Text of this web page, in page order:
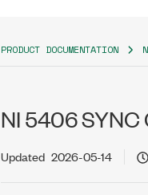
PRODUCT DOCUMENTATION
NI 5406 SYNC
Updated 2026-05-14